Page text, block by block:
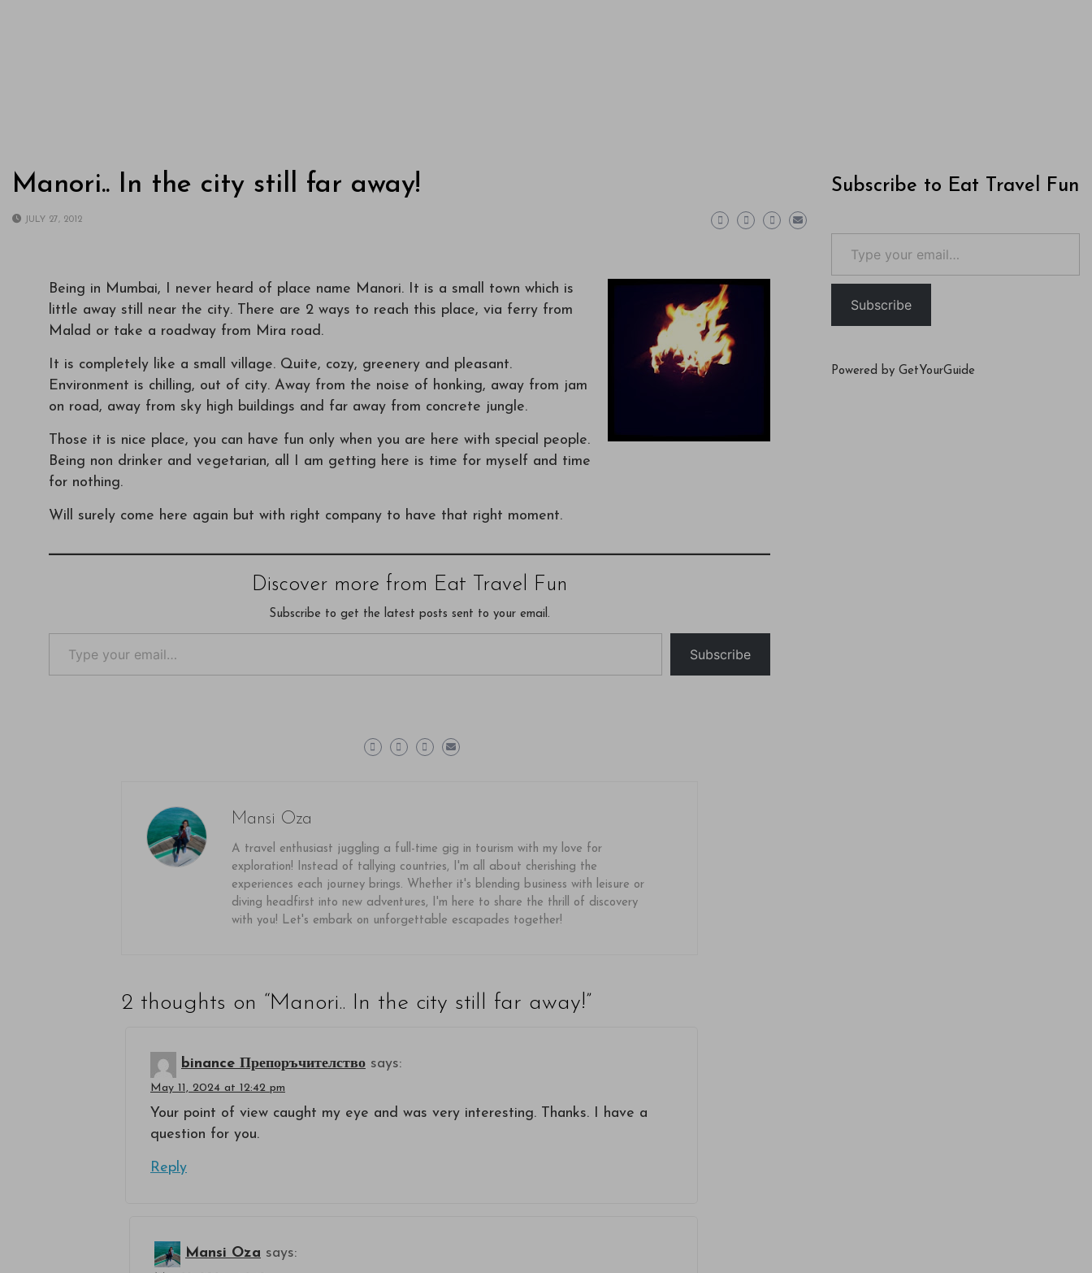
Manori.. In the city still far away!
JULY 27, 2012
Being in Mumbai, I never heard of place name Manori. It is a small town which is
little away still near the city. There are 2 ways to reach this place, via ferry from
Malad or take a roadway from Mira road.
It is completely like a small village. Quite, cozy, greenery and pleasant.
Environment is chilling, out of city. Away from the noise of honking, away from jam
on road, away from sky high buildings and far away from concrete jungle.
Those it is nice place, you can have fun only when you are here with special people.
Being non drinker and vegetarian, all I am getting here is time for myself and time
for nothing.
Will surely come here again but with right company to have that right moment.
Discover more from Eat Travel Fun
Subscribe to get the latest posts sent to your email.
Type your email…
Subscribe
Mansi Oza
A travel enthusiast juggling a full-time gig in tourism with my love for
exploration! Instead of tallying countries, I'm all about cherishing the
experiences each journey brings. Whether it's blending business with leisure or
diving headfirst into new adventures, I'm here to share the thrill of discovery
with you! Let's embark on unforgettable escapades together!
2 thoughts on “Manori.. In the city still far away!”
binance Препоръчителство says:
May 11, 2024 at 12:42 pm
Your point of view caught my eye and was very interesting. Thanks. I have a
question for you.
Reply
Mansi Oza says:
Subscribe to Eat Travel Fun
Type your email…
Subscribe
Powered by GetYourGuide